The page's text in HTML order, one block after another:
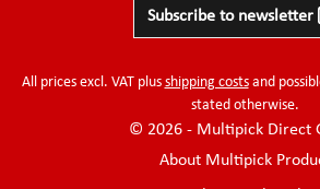
Subscribe to newsletter
All prices excl. VAT plus shipping costsand
stated otherwise.
© 2026 - Multipick Direct
About Multipick